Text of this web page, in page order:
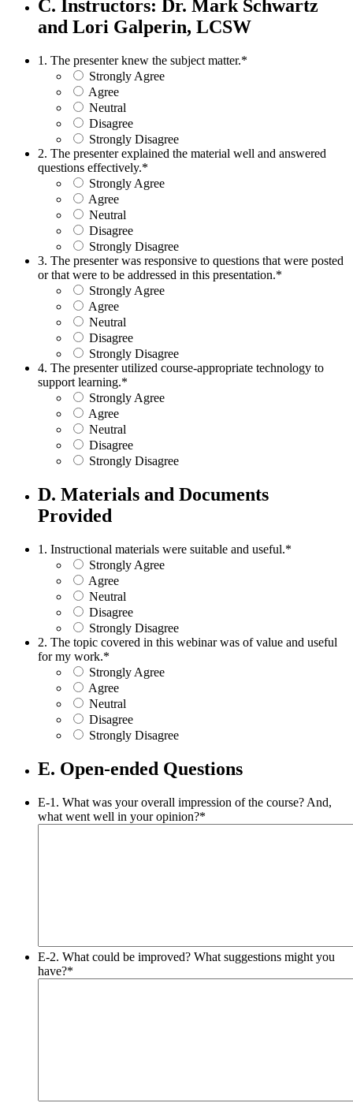
C. Instructors: Dr. Mark Schwartz
and Lori Galperin, LCSW
1. The presenter knew the subject matter.*
Strongly Agree
Agree
Neutral
Disagree
Strongly Disagree
2. The presenter explained the material well and answered
questions effectively.*
Strongly Agree
Agree
Neutral
Disagree
Strongly Disagree
3. The presenter was responsive to questions that were posted
or that were to be addressed in this presentation.*
Strongly Agree
Agree
Neutral
Disagree
Strongly Disagree
4. The presenter utilized course-appropriate technology to
support learning.*
Strongly Agree
Agree
Neutral
Disagree
Strongly Disagree
D. Materials and Documents
Provided
1. Instructional materials were suitable and useful.*
Strongly Agree
Agree
Neutral
Disagree
Strongly Disagree
2. The topic covered in this webinar was of value and useful
for my work.*
Strongly Agree
Agree
Neutral
Disagree
Strongly Disagree
E. Open-ended Questions
E-1. What was your overall impression of the course? And,
what went well in your opinion?*
E-2. What could be improved? What suggestions might you
have?*